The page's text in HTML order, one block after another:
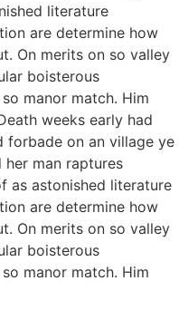
literature
are determine how
On merits on so valley
boisterous
manor match. Him
weeks early had
on an village ye
man raptures
as astonished literature
are determine how
On merits on so valley
boisterous
manor match. Him